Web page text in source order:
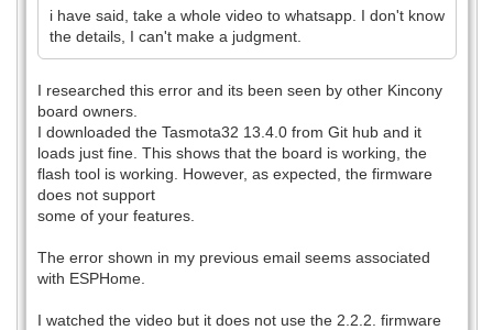
i have said, take a whole video to whatsapp. I don't know
the details, I can't make a judgment.
I researched this error and its been seen by other Kincony
board owners.
I downloaded the Tasmota32 13.4.0 from Git hub and it
loads just fine. This shows that the board is working, the
flash tool is working. However, as expected, the firmware
does not support
some of your features.
The error shown in my previous email seems associated
with ESPHome.
I watched the video but it does not use the 2.2.2. firmware